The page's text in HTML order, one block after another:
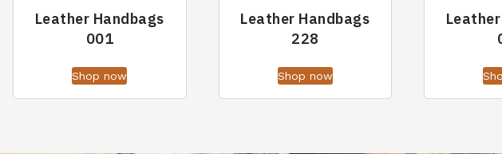
Leather Handbags
001
Shop now
Leather Handbags
228
Shop now